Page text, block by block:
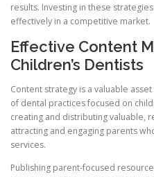
results. Investing in these
effectively in a competitive market.
Effective Content
Children’s Dentists
Content strategy is a valuable
of dental practices focused on
creating and distributing valuable,
attracting and engaging parents
services.
Publishing parent-focused